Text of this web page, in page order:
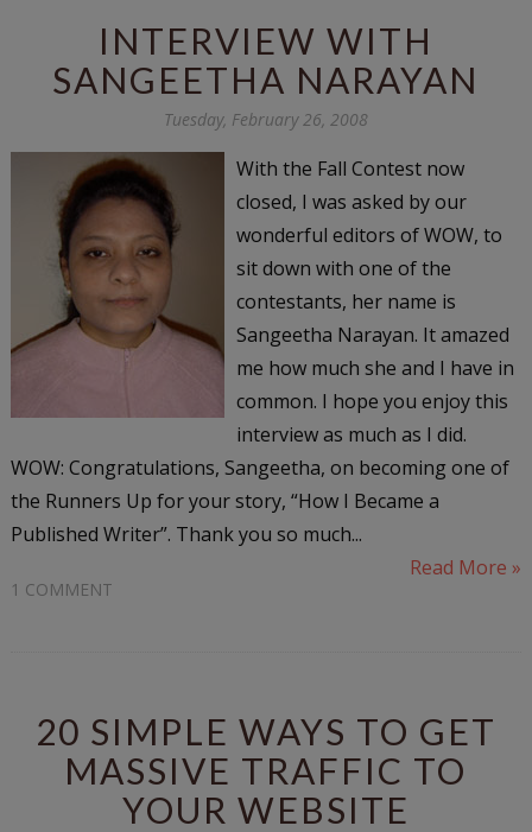
INTERVIEW WITH
SANGEETHA NARAYAN
Tuesday, February 26, 2008
With the Fall Contest now
closed, I was asked by our
wonderful editors of WOW, to
sit down with one of the
contestants, her name is
Sangeetha Narayan. It amazed
me how much she and I have in
common. I hope you enjoy this
interview as much as I did.
WOW: Congratulations, Sangeetha, on becoming one of
the Runners Up for your story, “How I Became a
Published Writer”. Thank you so much...
Read More »
1 COMMENT
20 SIMPLE WAYS TO GET
MASSIVE TRAFFIC TO
YOUR WEBSITE